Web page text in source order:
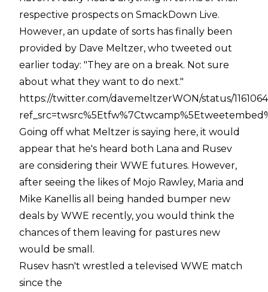
respective prospects on SmackDown Live.
However, an update of sorts has finally been
provided by Dave Meltzer, who tweeted out
earlier today: "They are on a break. Not sure
about what they want to do next."
https://twitter.com/davemeltzerWON/status/
Going off what Meltzer is saying here, it would
appear that he's heard both Lana and Rusev
are considering their WWE futures. However,
after seeing the likes of Mojo Rawley, Maria and
Mike Kanellis all being handed bumper new
deals by WWE recently, you would think the
chances of them leaving for pastures new
would be small.
Rusev hasn't wrestled a televised WWE match
since the